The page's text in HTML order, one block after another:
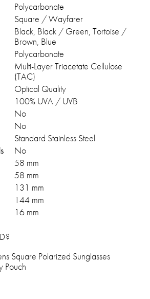
Polycarbonate
Square / Wayfarer
Black, Black / Green, Tortoise /
Brown, Blue
Polycarbonate
Multi-Layer Triacetate Cellulose
(TAC)
Optical Quality
100% UVA / UVB
No
No
Standard Stainless Steel
No
58 mm
58 mm
131 mm
144 mm
16 mm
Square Polarized Sunglasses
Pouch